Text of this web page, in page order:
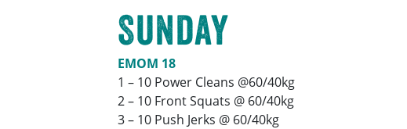
Sunday
EMOM 18
1 – 10 Power Cleans @60/40kg
2 – 10 Front Squats @ 60/40kg
3 – 10 Push Jerks @ 60/40kg